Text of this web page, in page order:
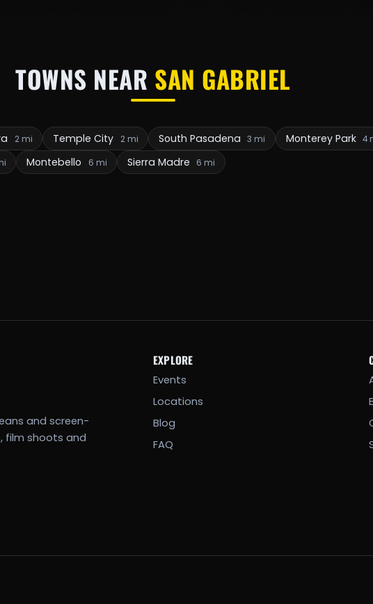
TOWNS NEAR SAN GABRIEL
2 mi Temple City 2 mi South Pasadena 3 mi Monterey Park 4
Montebello 6 mi Sierra Madre 6 mi
and screen-
film shoots and
EXPLORE
Events
Locations
Blog
FAQ